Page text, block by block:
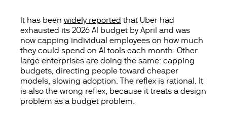
It has been widely reportedthat Uber had
exhausted its 2026 AI budget by April and was
now capping individual employees on how much
they could spend on AI tools each month. Other
large enterprises are doing the same: capping
budgets, directing people toward cheaper
models, slowing adoption. The reflex is rational. It
is also the wrong reflex, because it treats a design
problem as a budget problem.